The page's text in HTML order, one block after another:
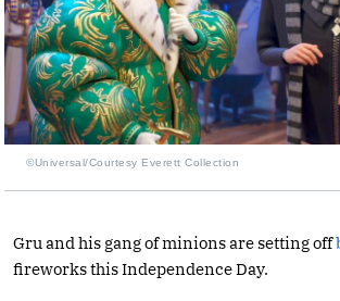
©Universal/Courtesy Everett Collection
Gru and his gang of minions are setting off
fireworks this Independence Day.